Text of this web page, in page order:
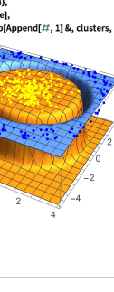
Show[